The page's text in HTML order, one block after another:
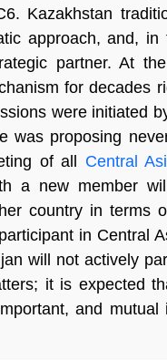
Kazakhstan
approach, and, in
partner. At
for decades
were initiated
was proposing
of all Central
a new member
country in terms
in Central
will not actively
it is expected
and